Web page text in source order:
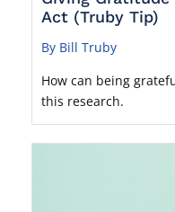
Act (Truby Tip)
By Bill Truby
How can being
this research.